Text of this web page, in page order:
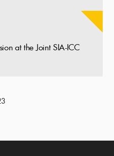
at the Joint SIA-ICC
3